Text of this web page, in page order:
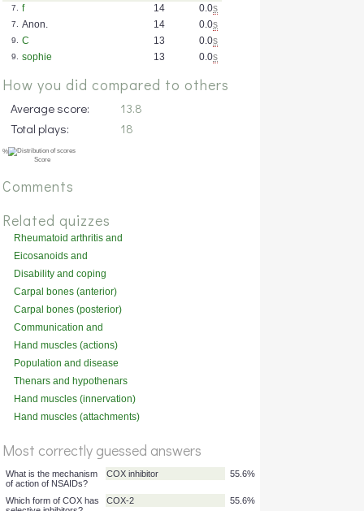
0.0s
14
7.
f
0.0s
14
7.
Anon.
0.0s
13
9.
C
0.0s
13
9. sophie
How you did compared to others
Average score:
13.8
Total plays:
18
Comments
Related quizzes
Rheumatoid arthritis and
related disorders
Eicosanoids and
inflammation
Disability and coping
Carpal bones (anterior)
Carpal bones (posterior)
Communication and
adherence
Hand muscles (actions)
Population and disease
Thenars and hypothenars
Hand muscles (innervation)
Hand muscles (attachments)
Most correctly guessed answers